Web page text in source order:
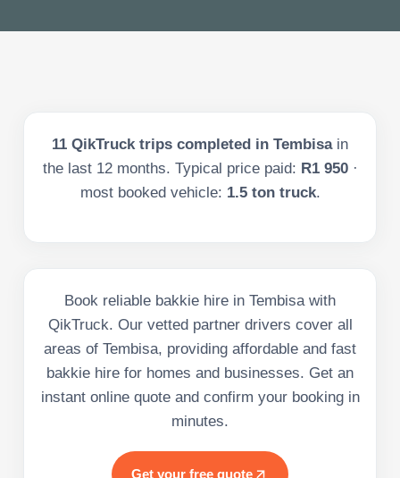
11 QikTruck trips completed in Tembisa in
the last 12months. Typical price paid: R1 950 ·
most booked vehicle: 1.5 ton truck.
Book reliable bakkie hire in Tembisa with
QikTruck. Our vetted partner drivers cover all
areas of Tembisa, providing affordable and fast
bakkie hire for homes and businesses. Get an
instant online quote and confirm your booking in
minutes.
Get your free quote